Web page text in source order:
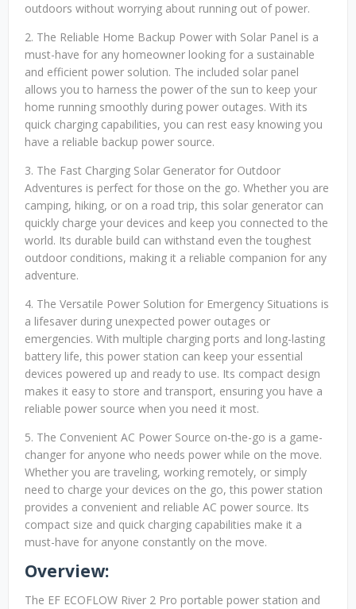
outdoors without worrying about running out of power.
2. The Reliable Home Backup Power with Solar Panel is a
must-have for any homeowner looking for a sustainable
and efficient power solution. The included solar panel
allows you to harness the power of the sun to keep your
home running smoothly during power outages. With its
quick charging capabilities, you can rest easy knowing you
have a reliable backup power source.
3. The Fast Charging Solar Generator for Outdoor
Adventures is perfect for those on the go. Whether you are
camping, hiking, or on a road trip, this solar generator can
quickly charge your devices and keep you connected to the
world. Its durable build can withstand even the toughest
outdoor conditions, making it a reliable companion for any
adventure.
4. The Versatile Power Solution for Emergency Situations is
a lifesaver during unexpected power outages or
emergencies. With multiple charging ports and long-lasting
battery life, this power station can keep your essential
devices powered up and ready to use. Its compact design
makes it easy to store and transport, ensuring you have a
reliable power source when you need it most.
5. The Convenient AC Power Source on-the-go is a game-
changer for anyone who needs power while on the move.
Whether you are traveling, working remotely, or simply
need to charge your devices on the go, this power station
provides a convenient and reliable AC power source. Its
compact size and quick charging capabilities make it a
must-have for anyone constantly on the move.
Overview:
The EF ECOFLOW River 2 Pro portable power station and